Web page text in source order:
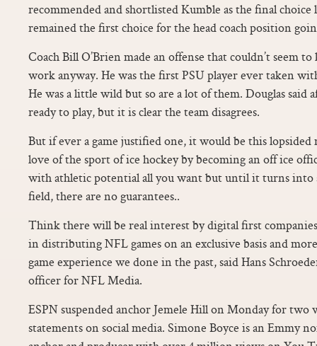
recommended and shortlisted Kumble as the final choice
remained the first choice for the head coach position
Coach Bill O’Brien made an offense that couldn’t seem
work anyway. He was the first PSU player ever taken
He was a little wild but so are a lot of them. Douglas said
ready to play, but it is clear the team disagrees.
But if ever a game justified one, it would be this lopsided
love of the sport of ice hockey by becoming an off ice
with athletic potential all you want but until it turns into
field, there are no guarantees..
Think there will be real interest by digital first
in distributing NFL games on an exclusive basis and
game experience we done in the past, said Hans
officer for NFL Media.
ESPN suspended anchor Jemele Hill on Monday for two
statements on social media. Simone Boyce is an Emmy